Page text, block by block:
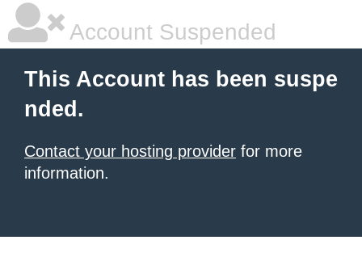
Account Suspended
This Account has been suspe
nded.
Contact your hosting provider for more
information.